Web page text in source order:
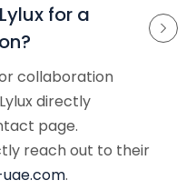
for a
collaboration
directly
page.
reach out to their
.